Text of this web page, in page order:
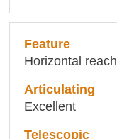
Horizontal reach
Excellent